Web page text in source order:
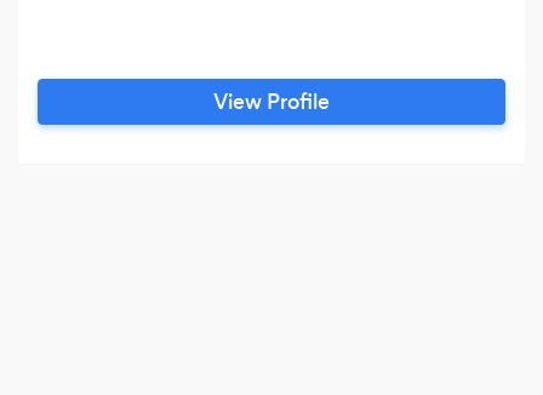
View Profile